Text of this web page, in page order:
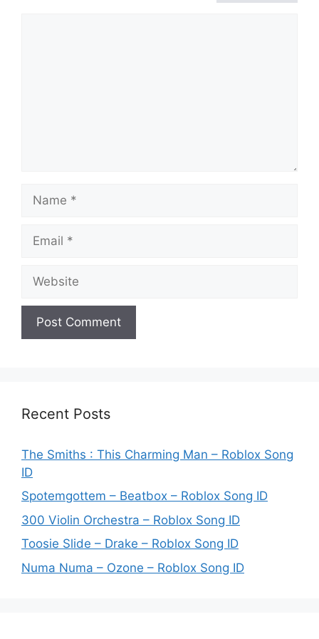
Recent Posts
The Smiths : This Charming Man – Roblox Song
ID
Spotemgottem – Beatbox – Roblox Song ID
300 Violin Orchestra – Roblox Song ID
Toosie Slide – Drake – Roblox Song ID
Numa Numa – Ozone – Roblox Song ID